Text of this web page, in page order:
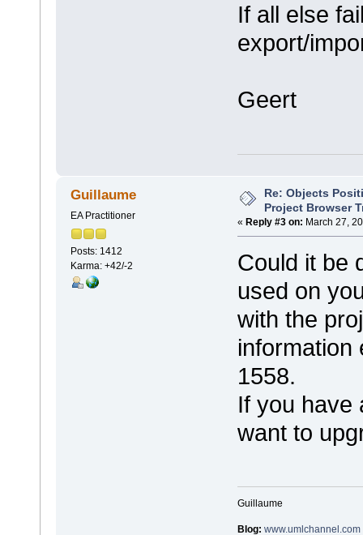
If all else
export/
Geert
Guillaume
EA Practitioner
Posts: 1412
Karma: +42/-2
Re: Objects
Project Browser
« Reply #3 on: March 27,
Could it be
used on
with the
information
1558.
If you have
want to
Guillaume
Blog: www.umlchannel.com